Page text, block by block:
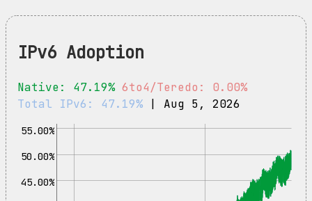
IPv6 Adoption
Native: 47.19%6to4/Teredo: 0.00%
Total IPv6: 47.19% | Aug 5, 2026
45.00%
50.00%
55.00%